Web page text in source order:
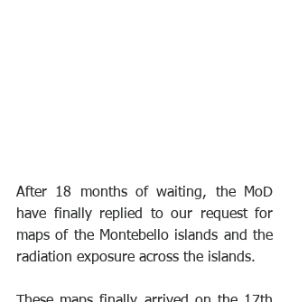
After 18 months of waiting, the MoD
have finally replied to our request for
maps of the Montebello islands and the
radiation exposure across the islands.